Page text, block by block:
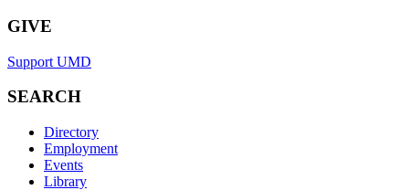
GIVE
Support UMD
SEARCH
Directory
Employment
Events
Library